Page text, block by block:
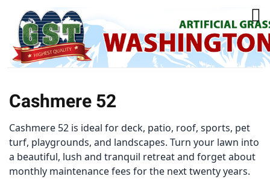
Cashmere 52
Cashmere 52 is ideal for deck, patio, roof, sports, pet
turf, playgrounds, and landscapes. Turn your lawn into
a beautiful, lush and tranquil retreat and forget about
monthly maintenance fees for the next twenty years.